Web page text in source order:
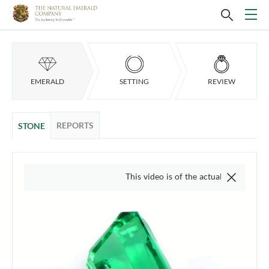
EMERALD SETTING REVIEW
STONE REPORTS
This video is of the actual item, we do not use